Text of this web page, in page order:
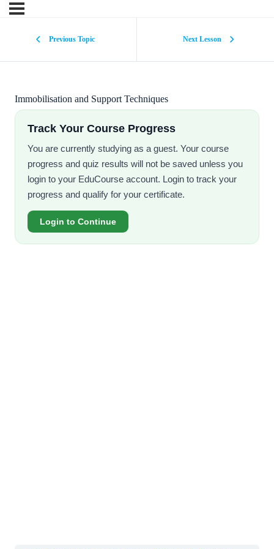
Previous Topic Next Lesson
Immobilisation and Support Techniques
Track Your Course Progress
You are currently studying as a guest. Your course
progress and quiz results will not be saved unless you
login to your EduCourse account. Login to track your
progress and qualify for your certificate.
Login to Continue